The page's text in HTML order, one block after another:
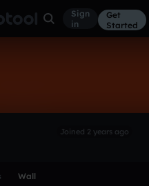
Sign
in
Get
Started
Joined 2 years ago
Wall